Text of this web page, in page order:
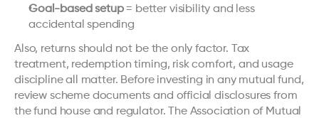
Goal-based setup = better visibility and less
accidental spending
Also, returns should not be the only factor. Tax
treatment, redemption timing, risk comfort, and usage
discipline all matter. Before investing in any mutual fund,
review scheme documents and official disclosures from
the fund house and regulator. The Association of Mutual